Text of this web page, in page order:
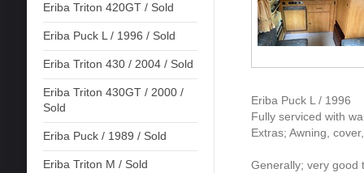
Eriba Triton 420GT / Sold
Eriba Puck L / 1996 / Sold
Eriba Triton 430 / 2004 / Sold
Eriba Triton 430GT / 2000 /
Sold
Eriba Puck / 1989 / Sold
Eriba Triton M / Sold
Eriba Puck L / 1996
Fully serviced with
Extras; Awning,
Generally; very good